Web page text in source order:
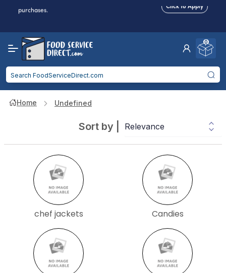
purchases.
Click to Apply
Reduced Shippingfor 2+ Items! Free Shipping Over $750 -some exclusions
Food service businesses earn cash back on eligible
purchases.
0
Home Undefined
Sort by
chef jackets Candies